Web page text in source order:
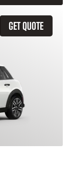
GET QUOTE